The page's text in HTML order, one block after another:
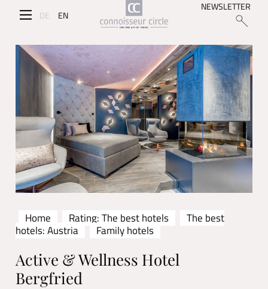
DE EN
NEWSLETTER
Home Rating: The best hotels
The best
hotels: Austria
Family hotels
Active & Wellness Hotel
Bergfried